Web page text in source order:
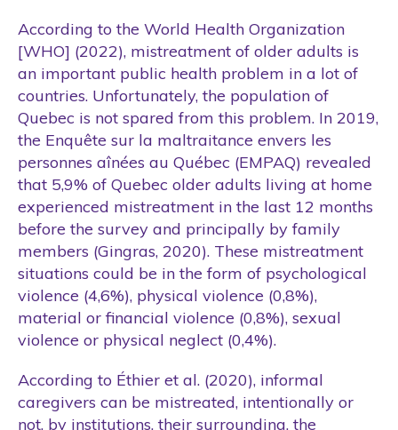
According to the World Health Organization
[WHO] (2022), mistreatment of older adults is
an important public health problem in a lot of
countries. Unfortunately, the population of
Quebec is not spared from this problem. In 2019,
the Enquête sur la maltraitance envers les
personnes aînées au Québec (EMPAQ) revealed
that 5,9% of Quebec older adults living at home
experienced mistreatment in the last 12 months
before the survey and principally by family
members (Gingras, 2020). These mistreatment
situations could be in the form of psychological
violence (4,6%), physical violence (0,8%),
material or financial violence (0,8%), sexual
violence or physical neglect (0,4%).
According to Éthier et al. (2020), informal
caregivers can be mistreated, intentionally or
not, by institutions, their surrounding, the